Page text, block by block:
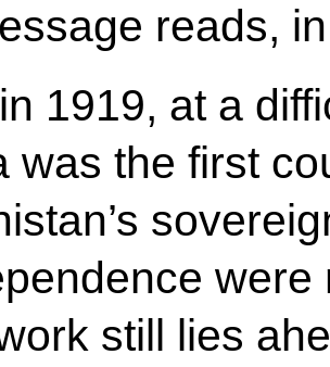
reads,
1919, at a
was the first
still lies